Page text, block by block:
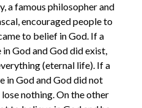
a famous philosopher and
encouraged people to
to belief in God. If a
God and God did exist,
(eternal life). If a
in God and God did not
nothing. On the other